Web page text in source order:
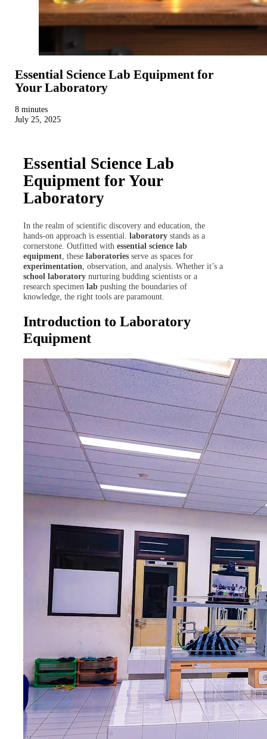
Essential Science Lab Equipment for
Your Laboratory
8 minutes
July 25, 2025
Essential Science Lab
Equipment for Your
Laboratory
In the realm of scientific discovery and education, the
hands-on approach is essential. laboratorystands as a
cornerstone. Outfitted with essential science lab
equipment, these laboratoriesserve as spaces for
experimentation , observation, and analysis. Whether it’s a
school laboratorynurturing budding scientists or a
research specimen labpushing the boundaries of
knowledge, the right tools are paramount.
Introduction to Laboratory
Equipment